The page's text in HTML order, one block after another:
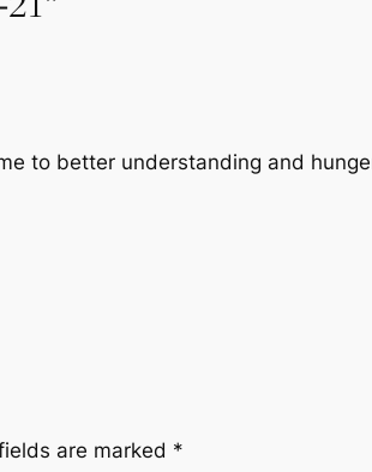
to better understanding and
are marked *